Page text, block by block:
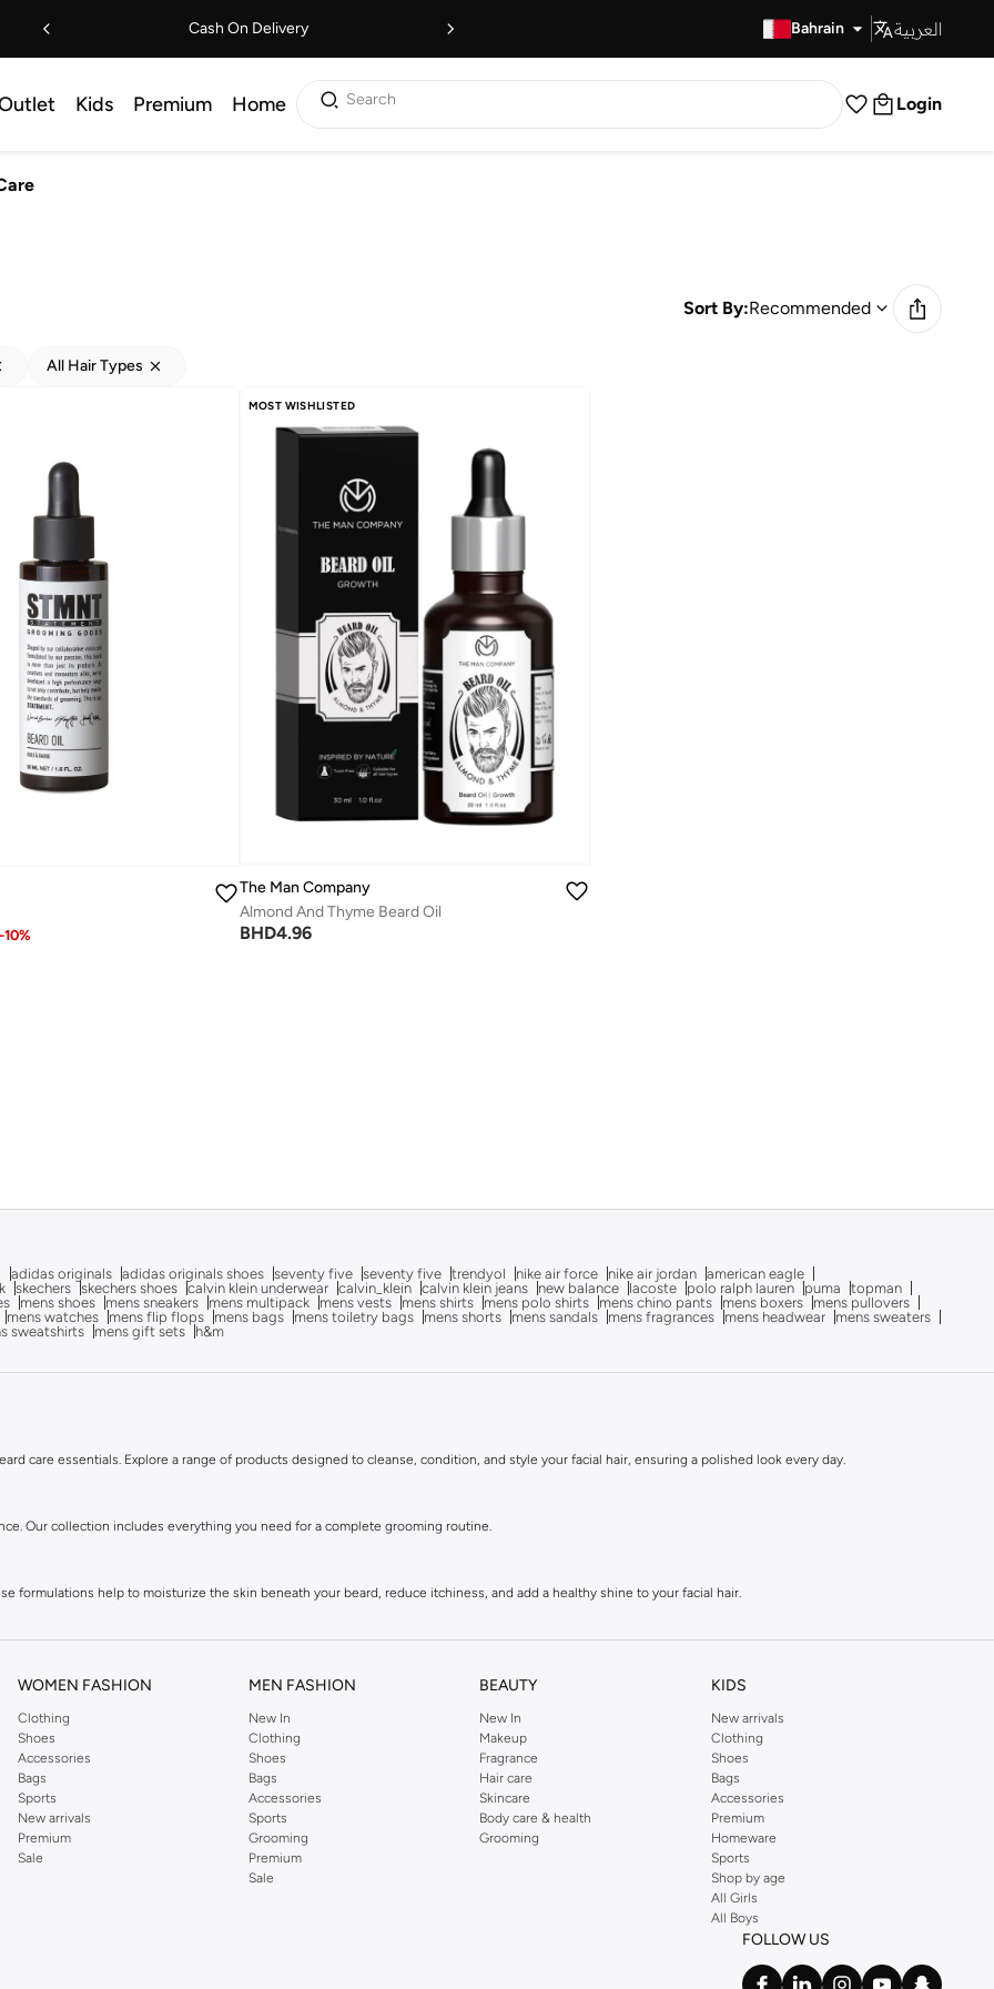
Cash On Delivery Bahrain العربية
Kids Premium Home Search Login
Sort By:Recommended
All Hair Types
-10%
MOST WISHLISTED
The Man Company
Almond And Thyme Beard Oil
BHD4.96
adidas originals adidas originals shoes seventy five seventy five trendyol nike air force nike air jordan american eagle
skechers skechers shoes calvin klein underwear calvin_klein calvin klein jeans new balance lacoste polo ralph lauren puma
topman
mens shoes mens sneakers mens multipack mens vests mens shirts mens polo shirts mens chino pants mens boxers
mens pullovers
mens watches mens flip flops mens bags mens toiletry bags mens shorts mens sandals mens fragrances mens headwear
mens sweaters
sweatshirts mens gift sets h&m
care essentials. Explore a range of products designed to cleanse, condition, and style your facial hair, ensuring a polished look every day.
Our collection includes everything you need for a complete grooming routine.
formulations help to moisturize the skin beneath your beard, reduce itchiness, and add a healthy shine to your facial hair.
your desired look, from a sharp, sculpted style to a more natural, tousled appearance.
scissors. These accessories help in detangling, shaping, and maintaining your beard with precision.
oils, butters, and extracts known for their beneficial properties in promoting beard growth and skin health.
including major cities like Manama, Riffa. Enjoy secure payment options and a hassle-free shopping experience.
WOMEN FASHION
Clothing
Shoes
Accessories
Bags
Sports
New arrivals
Premium
Sale
MEN FASHION
New In
Clothing
Shoes
Bags
Accessories
Sports
Grooming
Premium
Sale
BEAUTY
New In
Makeup
Fragrance
Hair care
Skincare
Body care & health
Grooming
KIDS
New arrivals
Clothing
Shoes
Bags
Accessories
Premium
Homeware
Sports
Shop by age
All Girls
All Boys
FOLLOW US